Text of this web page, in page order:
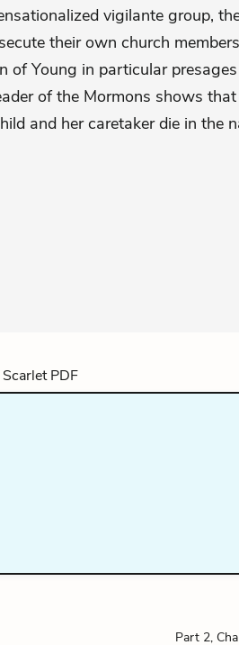
vigilante group,
their own church
of Young in particular presages
of the Mormons shows
and her caretaker die in the
Part 2,